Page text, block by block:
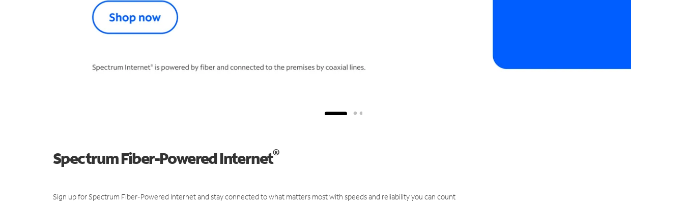
Spectrum Fiber-Powered Internet®
Sign up for Spectrum Fiber-Powered Internet and stay connected to what matters most with speeds and reliability you can count